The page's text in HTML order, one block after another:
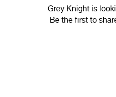
Grey Knight is
Be the first to